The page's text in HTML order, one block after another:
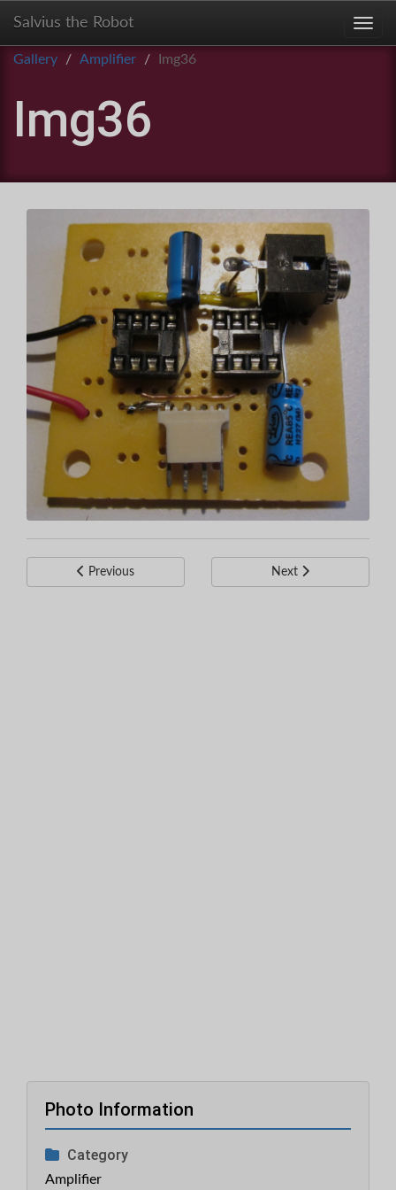
Salvius the Robot
Gallery Amplifier Img36
Img36
Previous Next
Photo Information
Category
Amplifier